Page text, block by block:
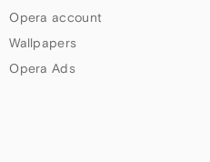
Opera account
Wallpapers
Opera Ads